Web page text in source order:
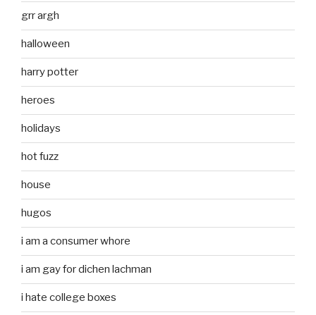
grr argh
halloween
harry potter
heroes
holidays
hot fuzz
house
hugos
i am a consumer whore
i am gay for dichen lachman
i hate college boxes